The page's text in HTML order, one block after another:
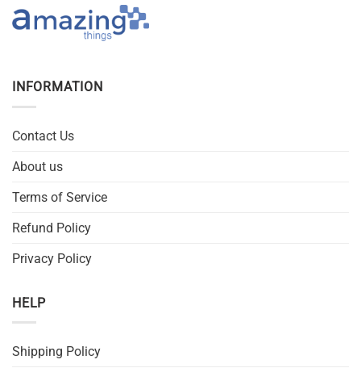
INFORMATION
Contact Us
About us
Terms of Service
Refund Policy
Privacy Policy
HELP
Shipping Policy